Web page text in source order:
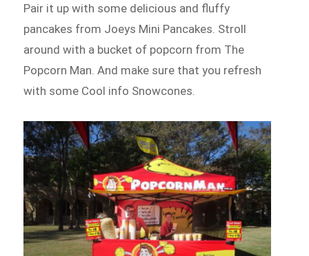
Pair it up with some delicious and fluffy
pancakes from Joeys Mini Pancakes. Stroll
around with a bucket of popcorn from The
Popcorn Man. And make sure that you refresh
with some Cool info Snowcones.